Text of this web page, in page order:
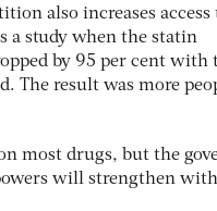
also increases access
a study when the statin
by 95 per cent with
The result was more
most drugs, but the
will strengthen